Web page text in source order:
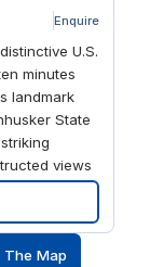
Enquire
U.S.
minutes
landmark
State
views
of Nebraska.
with the
choice of
The Map